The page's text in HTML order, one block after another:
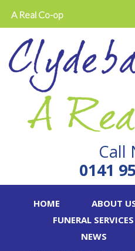
A Real Co-op
Call
0141
HOME ABOUT
FUNERAL SERVICES
NEWS